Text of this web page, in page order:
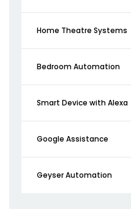
Home Theatre Systems
Bedroom Automation
Smart Device with Alexa
Google Assistance
Geyser Automation